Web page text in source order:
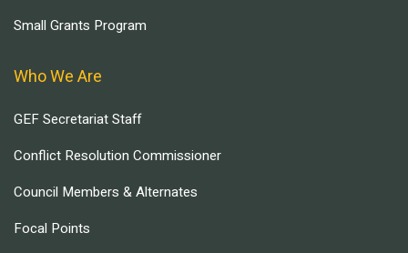
Small Grants Program
Who We Are
GEF Secretariat Staff
Conflict Resolution Commissioner
Council Members & Alternates
Focal Points